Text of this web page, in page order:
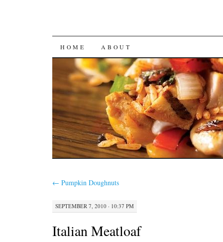
SKIP
TO
CONTENT
HOME ABOUT
← Pumpkin Doughnuts
SEPTEMBER 7, 2010 · 10:37 PM
Italian Meatloaf